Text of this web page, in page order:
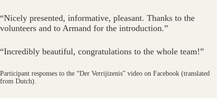
“Nicely presented, informative, pleasant. Thanks to the
volunteers and to Armand for the introduction.”
“Incredibly beautiful, congratulations to the whole team!”
Participant responses to the “Der Verrijizenis” video on Facebook (translated
from Dutch).